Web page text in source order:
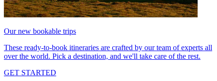
Our new bookable trips
These ready-to-book itineraries are crafted by our team of experts all
over the world. Pick a destination, and we'll take care of the rest.
GET STARTED